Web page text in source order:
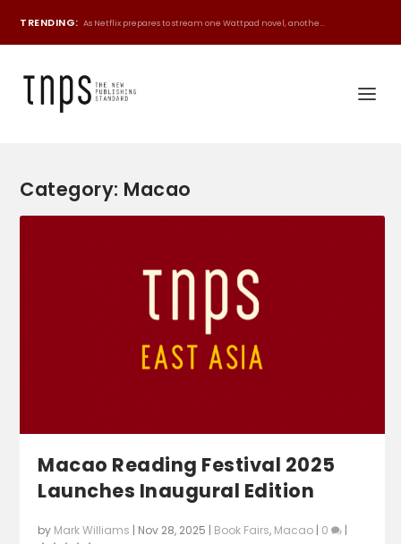
TRENDING: As Netflix prepares to stream one Wattpad novel, anothe...
Category: Macao
Macao Reading Festival 2025
Launches Inaugural Edition
by Mark Williams | Nov 28, 2025 | Book Fairs, Macao | 0 |